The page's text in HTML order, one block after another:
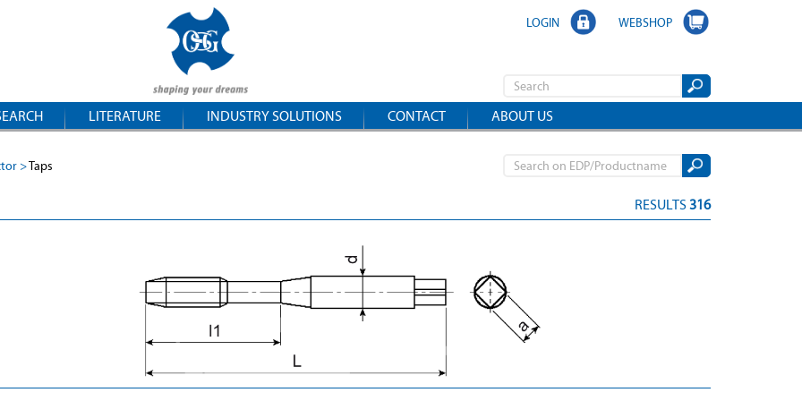
LOGIN WEBSHOP
LITERATURE INDUSTRY SOLUTIONS CONTACT ABOUT US
Taps
RESULTS316